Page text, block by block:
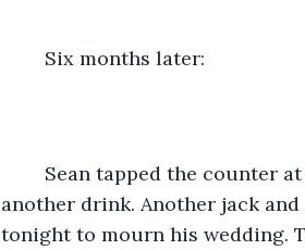
	Six months later:
another drink. Another jack
tonight to mourn his wedding.